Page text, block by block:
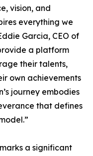
vision, and
everything we
Garcia, CEO of
a platform
their talents,
own achievements
journey embodies
that defines
a significant